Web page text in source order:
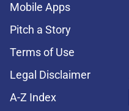
Mobile Apps
Pitch a Story
Terms of Use
Legal Disclaimer
A-Z Index